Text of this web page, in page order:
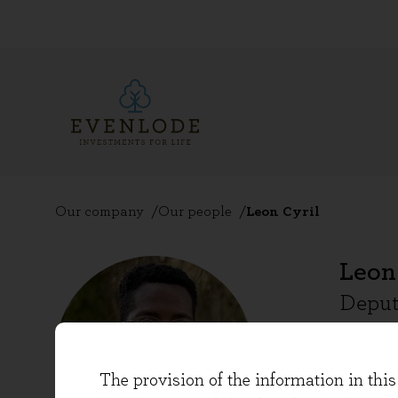
The provision of the information in this
Our company Our people Leon Cyril
in